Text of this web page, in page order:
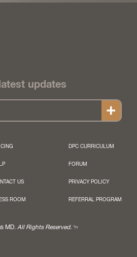
updates
US
ROOM
DPC CURRICULUM
FORUM
PRIVACY POLICY
REFERRAL PROGRAM
MD. All Rights Reserved.